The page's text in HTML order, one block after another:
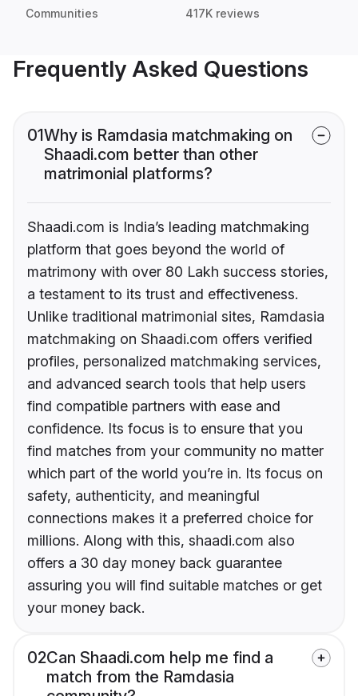
Communities 417K reviews
Frequently Asked Questions
01Why is Ramdasia matchmaking on
Shaadi.com better than other
matrimonial platforms?
Shaadi.com is India’s leading matchmaking
platform that goes beyond the world of
matrimony with over 80 Lakh success stories,
a testament to its trust and effectiveness.
Unlike traditional matrimonial sites, Ramdasia
matchmaking on Shaadi.com offers verified
profiles, personalized matchmaking services,
and advanced search tools that help users
find compatible partners with ease and
confidence. Its focus is to ensure that you
find matches from your community no matter
which part of the world you’re in. Its focus on
safety, authenticity, and meaningful
connections makes it a preferred choice for
millions. Along with this, shaadi.com also
offers a 30 day money back guarantee
assuring you will find suitable matches or get
your money back.
02Can Shaadi.com help me find a
match from the Ramdasia